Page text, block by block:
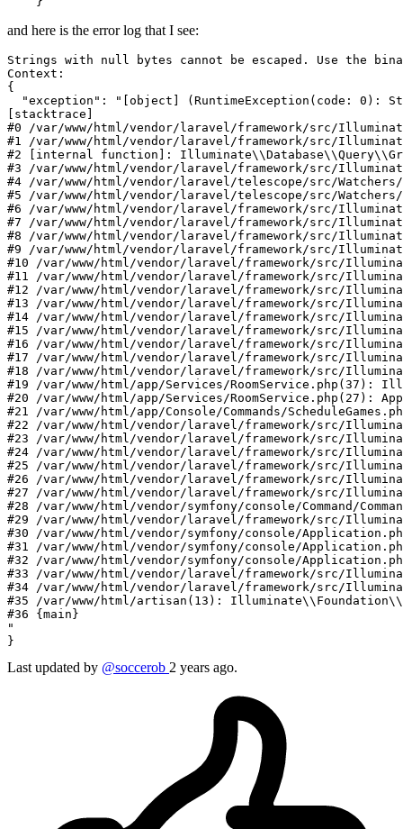
and here is the error log that I see:
Strings with
null
Context:
{
"exception" :
"[object] (RuntimeException(code: 0):
[stacktrace]
#0 /var/www/html/vendor/laravel/framework/src/
#1 /var/www/html/vendor/laravel/framework/src/
#2 [internal function]: Illuminate\\Database\\Query\\
#3 /var/www/html/vendor/laravel/framework/src/Illuminate/
#4 /var/www/html/vendor/laravel/telescope/src/
#5 /var/www/html/vendor/laravel/telescope/src/Watchers/
#6 /var/www/html/vendor/laravel/framework/src/
#7 /var/www/html/vendor/laravel/framework/src/
#8 /var/www/html/vendor/laravel/framework/src/
#9 /var/www/html/vendor/laravel/framework/src/
#10 /var/www/html/vendor/laravel/framework/src/
#11 /var/www/html/vendor/laravel/framework/src/
#12 /var/www/html/vendor/laravel/framework/src/
#13 /var/www/html/vendor/laravel/framework/src/
#14 /var/www/html/vendor/laravel/framework/src/
#15 /var/www/html/vendor/laravel/framework/src/
#16 /var/www/html/vendor/laravel/framework/src/
#17 /var/www/html/vendor/laravel/framework/src/
#18 /var/www/html/vendor/laravel/framework/src/
#19 /var/www/html/app/Services/RoomService.php(37):
#20 /var/www/html/app/Services/RoomService.php(27): App
#21 /var/www/html/app/Console/Commands/
#22 /var/www/html/vendor/laravel/framework/src/
#23 /var/www/html/vendor/laravel/framework/src/
#24 /var/www/html/vendor/laravel/framework/src/
#25 /var/www/html/vendor/laravel/framework/src/
#26 /var/www/html/vendor/laravel/framework/src/
#27 /var/www/html/vendor/laravel/framework/src/
#28 /var/www/html/vendor/symfony/console/Command/
#29 /var/www/html/vendor/laravel/framework/src/
#30 /var/www/html/vendor/symfony/console/
#31 /var/www/html/vendor/symfony/console/
#32 /var/www/html/vendor/symfony/console/
#33 /var/www/html/vendor/laravel/framework/src/
#34 /var/www/html/vendor/laravel/framework/src/
#35 /var/www/html/artisan(13): Illuminate\\ Foundation\\
#36 {main}
"
Last updated by @soccerob 2 years ago.